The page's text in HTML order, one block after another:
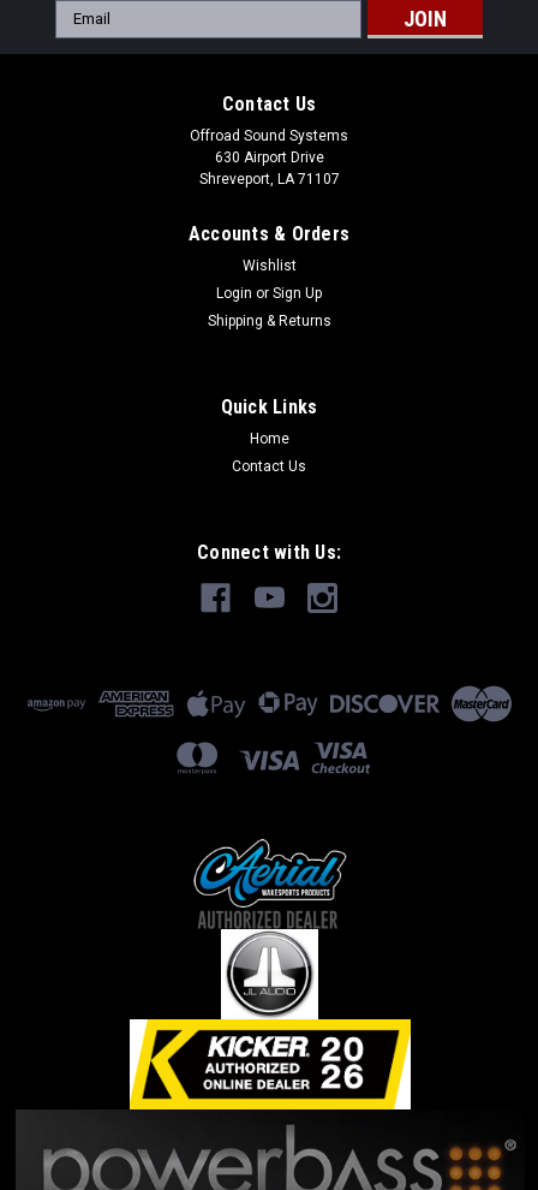
Email
Address
Contact Us
Offroad Sound Systems
630 Airport Drive
Shreveport, LA 71107
Accounts & Orders
Wishlist
Login or Sign Up
Shipping & Returns
Quick Links
Home
Contact Us
Connect with Us: